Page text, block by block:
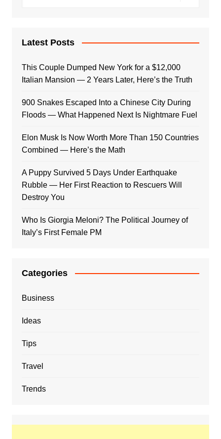
Latest Posts
This Couple Dumped New York for a $12,000
Italian Mansion — 2 Years Later, Here’s the Truth
900 Snakes Escaped Into a Chinese City During
Floods — What Happened Next Is Nightmare Fuel
Elon Musk Is Now Worth More Than 150 Countries
Combined — Here’s the Math
A Puppy Survived 5 Days Under Earthquake
Rubble — Her First Reaction to Rescuers Will
Destroy You
Who Is Giorgia Meloni? The Political Journey of
Italy’s First Female PM
Categories
Business
Ideas
Tips
Travel
Trends